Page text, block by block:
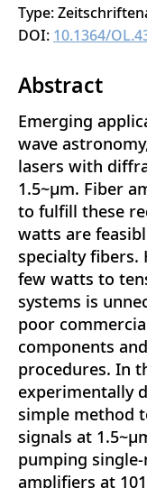
Type:
DOI: 10.1364/
Abstract
Emerging
wave
lasers with
1.5~μm. Fiber
to fulfill these
watts are
specialty fibers.
few watts to
systems is
poor
components
procedures. In
experimentally
simple method
signals at
pumping
amplifiers at